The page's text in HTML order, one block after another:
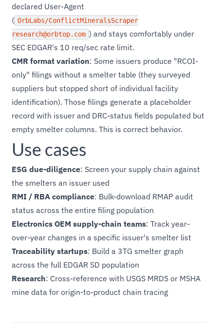
declared User-Agent
( OrbLabs/ConflictMineralsScraper
research@orbtop.com ) and stays comfortably under
SEC EDGAR's 10 req/sec rate limit.
CMR format variation: Some issuers produce "RCOI-
only" filings without a smelter table (they surveyed
suppliers but stopped short of individual facility
identification). Those filings generate a placeholder
record with issuer and DRC-status fields populated but
empty smelter columns. This is correct behavior.
Use cases
ESG due-diligence: Screen your supply chain against
the smelters an issuer used
RMI / RBA compliance: Bulk-download RMAP audit
status across the entire filing population
Electronics OEM supply-chain teams: Track year-
over-year changes in a specific issuer's smelter list
Traceability startups: Build a 3TG smelter graph
across the full EDGAR SD population
Research: Cross-reference with USGS MRDS or MSHA
mine data for origin-to-product chain tracing